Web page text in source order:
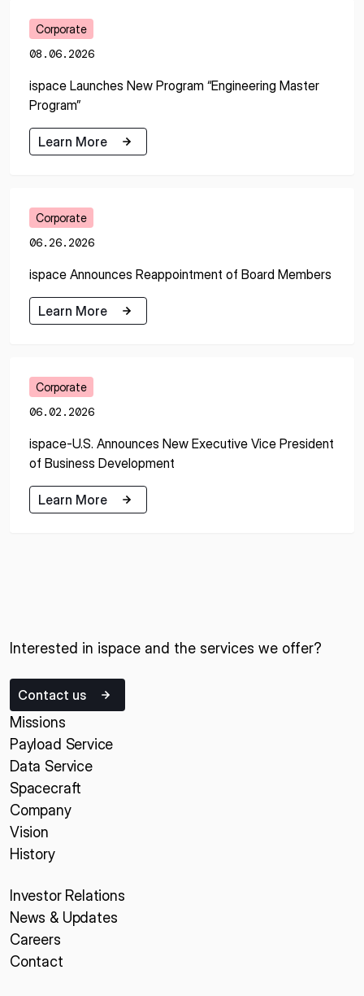
Corporate
08.06.2026
ispace Launches New Program “Engineering Master
Program”
Learn More
Corporate
06.26.2026
ispace Announces Reappointment of Board Members
Learn More
Corporate
06.02.2026
ispace-U.S. Announces New Executive Vice President
of Business Development
Learn More
Interested in ispace and the services we offer?
Contact us
Missions
Payload Service
Data Service
Spacecraft
Company
Vision
History
Investor Relations
News & Updates
Careers
Contact